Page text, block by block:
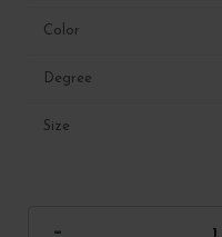
Color
Degree
Size